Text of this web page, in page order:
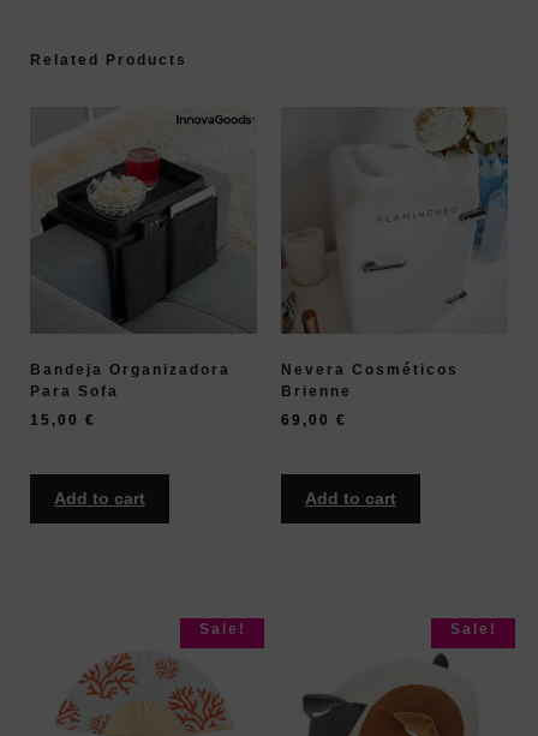
Related Products
Bandeja Organizadora
Para Sofa
15,00 €
Add to cart
Nevera Cosméticos
Brienne
69,00 €
Add to cart
Sale! Sale!